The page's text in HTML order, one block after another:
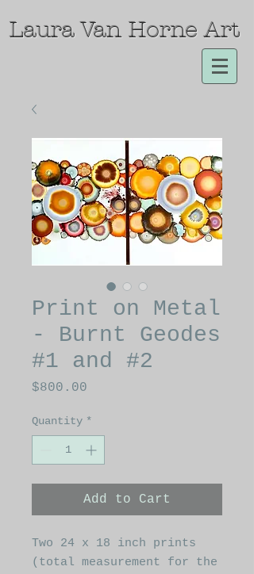
Laura Van Horne Art
Print on Metal
- Burnt Geodes
#1 and #2
$800.00
Quantity *
Add to Cart
Two 24 x 18 inch prints
(total measurement for the